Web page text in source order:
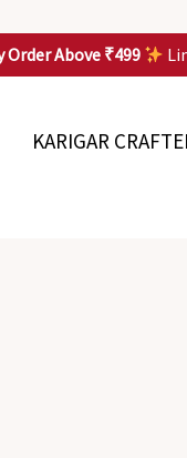
Order Above ₹499
KARIGAR